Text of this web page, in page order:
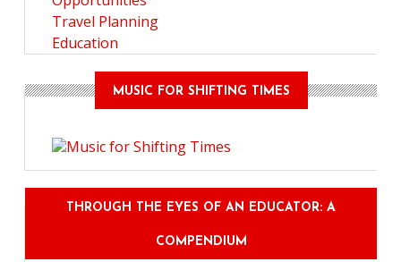
Travel Planning
Education
MUSIC FOR SHIFTING TIMES
THROUGH THE EYES OF AN EDUCATOR: A
COMPENDIUM